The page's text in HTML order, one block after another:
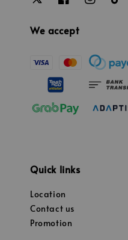
We accept
Quick links
Location
Contact us
Promotion